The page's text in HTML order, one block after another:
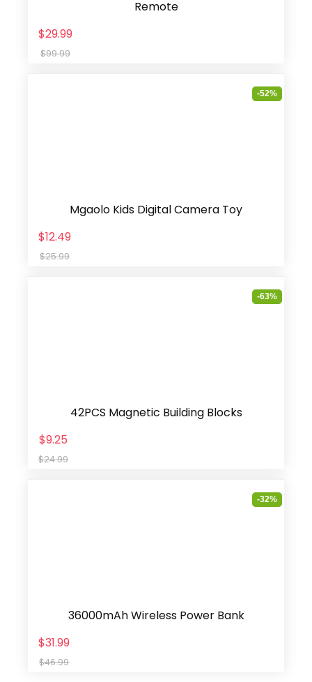
Remote
$29.99
$99.99
-52%
Mgaolo Kids Digital Camera Toy
$12.49
$25.99
-63%
42PCS Magnetic Building Blocks
$9.25
$24.99
-32%
36000mAh Wireless Power Bank
$31.99
$46.99